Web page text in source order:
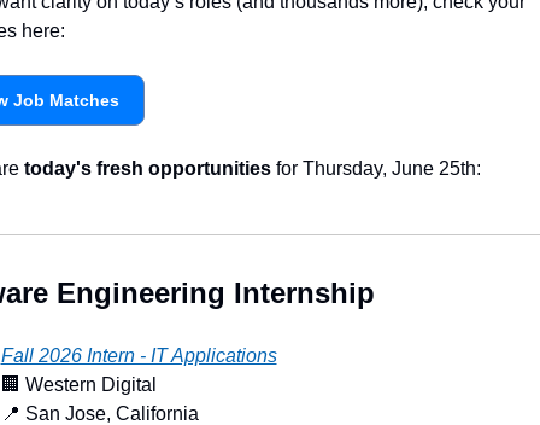
here:
Job Matches
today's fresh opportunities for Thursday, June 25th:
Engineering Internship
Fall 2026 Intern - IT Applications
🏢 Western Digital
📍 San Jose, California